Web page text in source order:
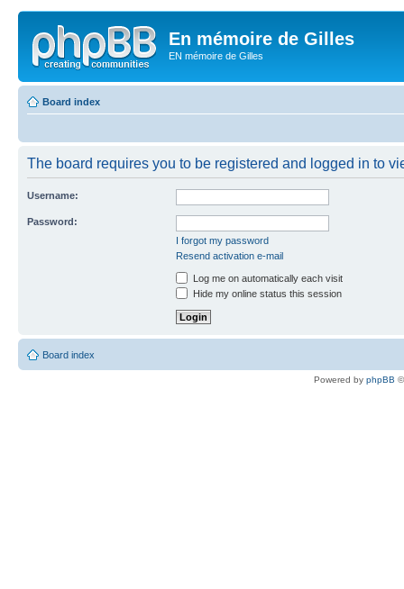
En mémoire de Gilles
EN mémoire de Gilles
Board index
The board requires you to be registered and logged in to
Username:
Password:
I forgot my password
Resend activation e-mail
Log me on automatically each visit
Hide my online status this session
Board index
Powered by phpBB